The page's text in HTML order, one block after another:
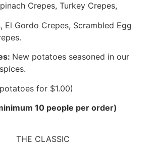
Crepes, Turkey Crepes,
El Gordo Crepes, Scrambled Egg
New potatoes seasoned in our
for $1.00)
10 people per order)
THE CLASSIC